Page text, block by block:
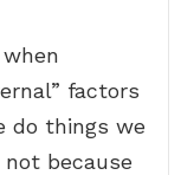
factors
do things we
because